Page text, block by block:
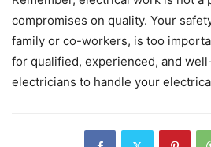
compromises on quality. Your
family or co-workers, is too
for qualified, experienced, and
electricians to handle your